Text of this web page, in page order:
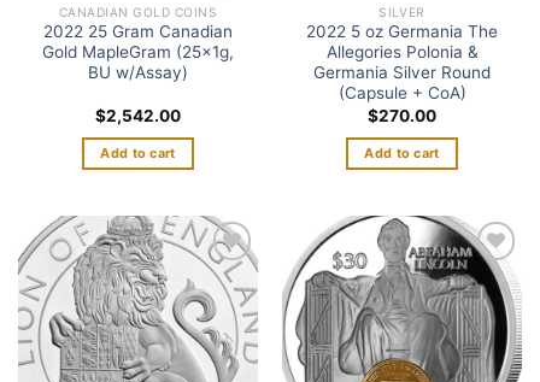
CANADIAN GOLD COINS
2022 25 Gram Canadian
Gold MapleGram (25x1g,
BU w/Assay)
$2,542.00
Add to cart
SILVER
2022 5 oz Germania The
Allegories Polonia &
Germania Silver Round
(Capsule + CoA)
$270.00
Add to cart
Add to
wishlist
Add to
wishlist